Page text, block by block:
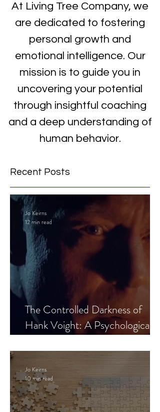
At Living Tree Company, we
are dedicated to fostering
personal growth and
emotional intelligence. Our
mission is to guide you in
uncovering your potential
through insightful coaching
and a deep understanding of
human behavior.
Recent Posts
The Controlled Darkness of
Hank Voight: A Psychological
Jo Keirns
12 min read
Jo Keirns
10 min read